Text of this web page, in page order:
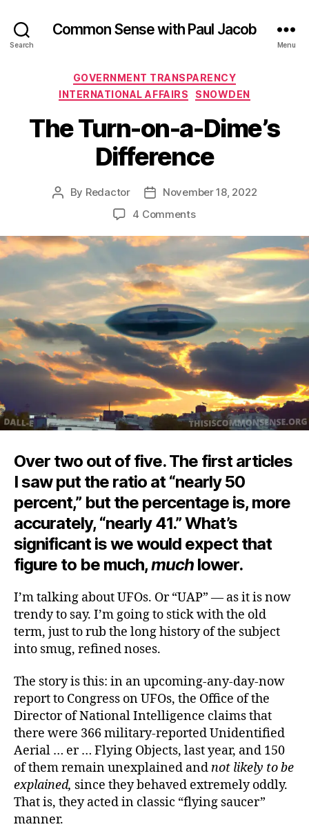
Search
Common Sense with Paul Jacob
Menu
Categories
GOVERNMENT TRANSPARENCY
INTERNATIONAL AFFAIRS
SNOWDEN
The Turn-on-a-Dime’s
Difference
Post
By Redactor
PostNovember 18, 2022
4 Commentson
Turn-
on-
a-
Dime’s
Difference
Over two out of five. The first articles
I saw put the ratio at “nearly 50
percent,” but the percentage is, more
accurately, “nearly 41.” What’s
significant is we would expect that
figure to be much,much lower.
I’m talking about UFOs. Or “UAP” — as it is now
trendy to say. I’m going to stick with the old
term, just to rub the long history of the subject
into smug, refined noses.
The story is this: in an upcoming-any-day-now
report to Congress on UFOs, the Office of the
Director of National Intelligence claims that
there were 366 military-reported Unidentified
Aerial … er … Flying Objects, last year, and 150
of them remain unexplained andnot likely to be
explained, since they behaved extremely oddly.
That is, they acted in classic “flying saucer”
manner.